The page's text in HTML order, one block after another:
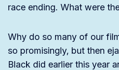
race ending. What were
Why do so many of our
so promisingly, but then
Black did earlier this year